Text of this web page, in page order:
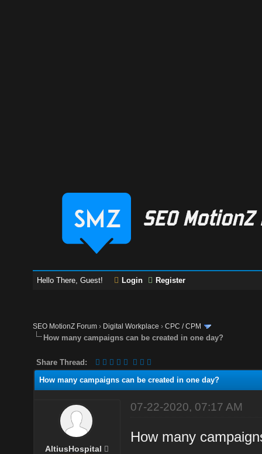
Hello There, Guest! Login Register
SEO MotionZ Forum › Digital Workplace ›CPC / CPM
How many campaigns can be created in one day?
Share Thread:
How many campaigns can be created in one day?
AltiusHospital
07-22-2020, 07:17 AM
How many